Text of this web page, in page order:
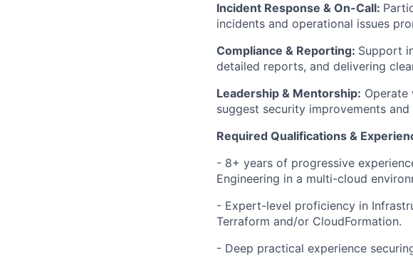
Incident Response & On-Call:
incidents and operational issues
Compliance & Reporting: Support
detailed reports, and delivering
Leadership & Mentorship:
suggest security improvements
Required Qualifications &
- 8+ years of progressive
Engineering in a multi-cloud
- Expert-level proficiency in
Terraform and/or CloudFormation.
- Deep practical experience